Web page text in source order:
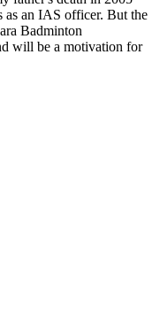
as an IAS officer. But the
Badminton
will be a motivation for